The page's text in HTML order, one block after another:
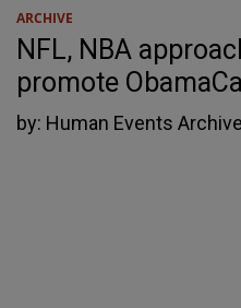
ARCHIVE
NFL, NBA
promote
by: Human Events Archive